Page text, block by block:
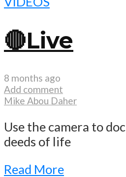
🔴Live
8 months ago
Add comment
Mike Abou Daher
Use the camera to
deeds of life
Read More